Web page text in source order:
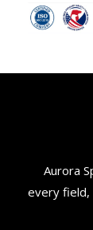
Aurora
every